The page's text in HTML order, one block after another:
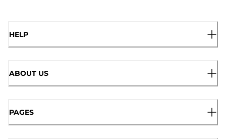
HELP
ABOUT US
PAGES